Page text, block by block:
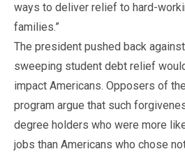
ways to deliver relief to hard-
families.”
The president pushed back
sweeping student debt relief
impact Americans. Opposers of
program argue that such
degree holders who were more
jobs than Americans who chose